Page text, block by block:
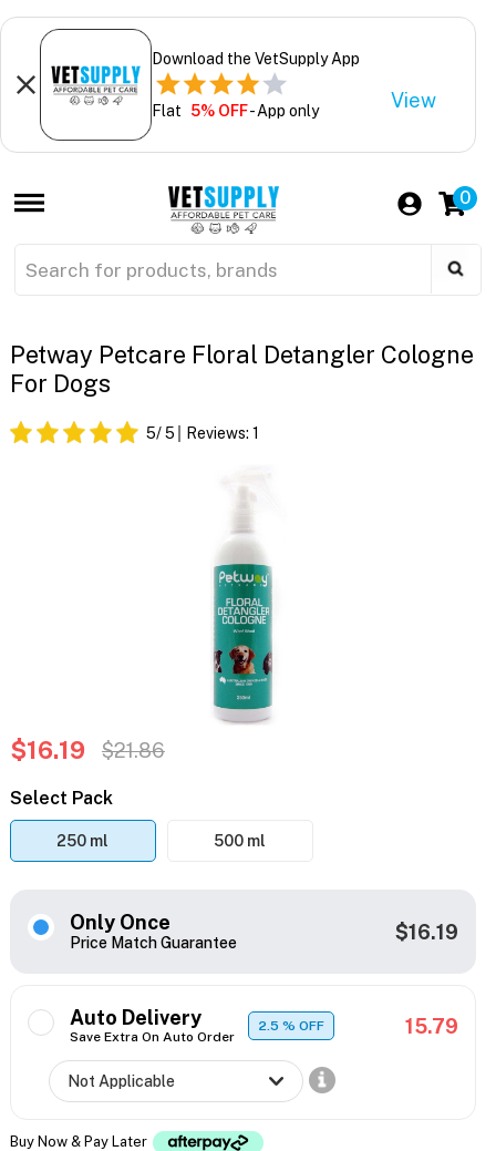
Download the VetSupply App
Flat 5% OFF- App only View
0
Petway Petcare Floral Detangler Cologne
For Dogs
5/ 5 Reviews: 1
$16.19 $21.86
Select Pack
250 ml 500 ml
Only Once
Price Match Guarantee $16.19
Auto Delivery
Save Extra On Auto Order
2.5% OFF 15.79
Buy Now & Pay Later